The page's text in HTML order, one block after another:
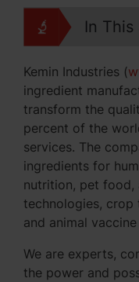
In This
Kemin Industries (
ingredient
transform the
percent of the
services. The
ingredients for
nutrition, pet food,
technologies,
and animal
We are experts,
the power and